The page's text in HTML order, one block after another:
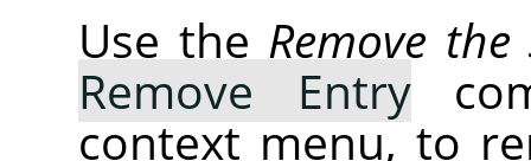
Use the Remove
Remove Entry
context menu, to